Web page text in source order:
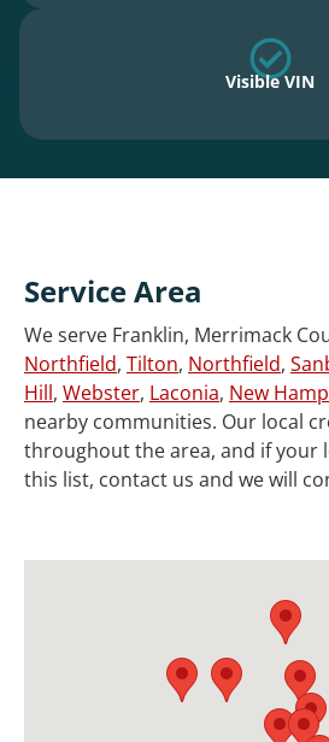
Visible VIN
Service Area
We serve Franklin, Merrimack
Northfield, Tilton, Northfield,
Hill, Webster, Laconia, New
nearby communities. Our local
throughout the area, and if your
this list, contact us and we will